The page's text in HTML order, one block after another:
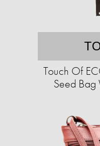
Touch Of
Seed Bag